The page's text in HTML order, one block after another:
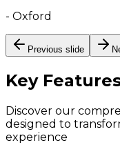
- Oxford
Previous slide
Key
Discover our
designed to
experience